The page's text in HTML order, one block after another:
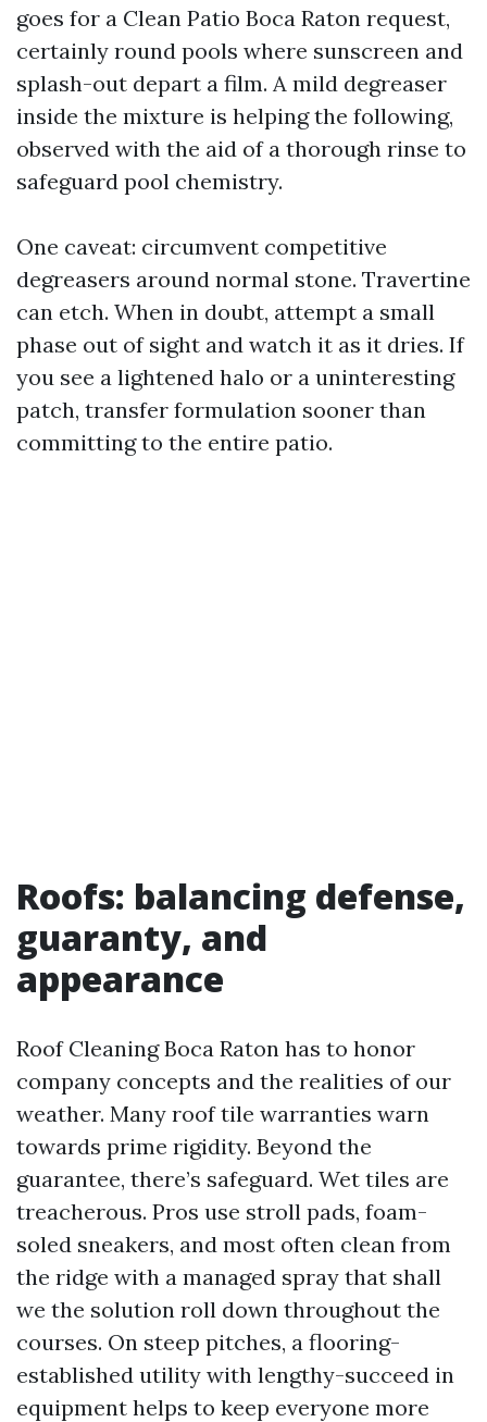
goes for a Clean Patio Boca Raton request,
certainly round pools where sunscreen and
splash-out depart a film. A mild degreaser
inside the mixture is helping the following,
observed with the aid of a thorough rinse to
safeguard pool chemistry.
One caveat: circumvent competitive
degreasers around normal stone. Travertine
can etch. When in doubt, attempt a small
phase out of sight and watch it as it dries. If
you see a lightened halo or a uninteresting
patch, transfer formulation sooner than
committing to the entire patio.
Roofs: balancing defense,
guaranty, and
appearance
Roof Cleaning Boca Raton has to honor
company concepts and the realities of our
weather. Many roof tile warranties warn
towards prime rigidity. Beyond the
guarantee, there’s safeguard. Wet tiles are
treacherous. Pros use stroll pads, foam-
soled sneakers, and most often clean from
the ridge with a managed spray that shall
we the solution roll down throughout the
courses. On steep pitches, a flooring-
established utility with lengthy-succeed in
equipment helps to keep everyone more